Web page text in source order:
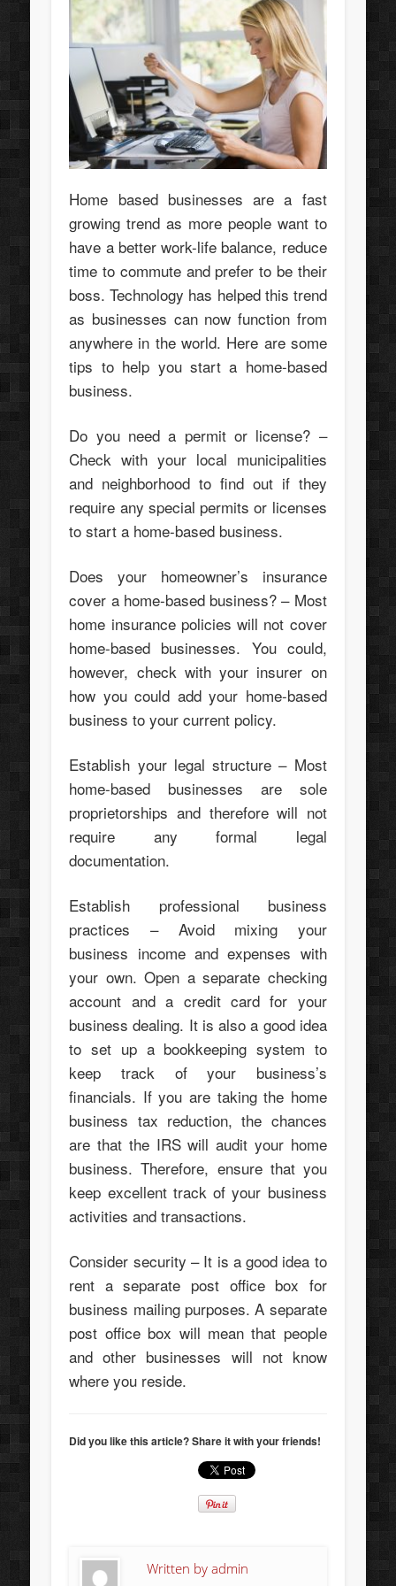
Home based businesses are a fast
growing trend as more people want to
have a better work-life balance, reduce
time to commute and prefer to be their
boss. Technology has helped this trend
as businesses can now function from
anywhere in the world. Here are some
tips to help you start a home-based
business.
Do you need a permit or license? –
Check with your local municipalities
and neighborhood to find out if they
require any special permits or licenses
to start a home-based business.
Does your homeowner’s insurance
cover a home-based business? – Most
home insurance policies will not cover
home-based businesses. You could,
however, check with your insurer on
how you could add your home-based
business to your current policy.
Establish your legal structure – Most
home-based businesses are sole
proprietorships and therefore will not
require any formal legal
documentation.
Establish professional business
practices – Avoid mixing your
business income and expenses with
your own. Open a separate checking
account and a credit card for your
business dealing. It is also a good idea
to set up a bookkeeping system to
keep track of your business’s
financials. If you are taking the home
business tax reduction, the chances
are that the IRS will audit your home
business. Therefore, ensure that you
keep excellent track of your business
activities and transactions.
Consider security – It is a good idea to
rent a separate post office box for
business mailing purposes. A separate
post office box will mean that people
and other businesses will not know
where you reside.
Did you like this article? Share it with your friends!
Written byadmin